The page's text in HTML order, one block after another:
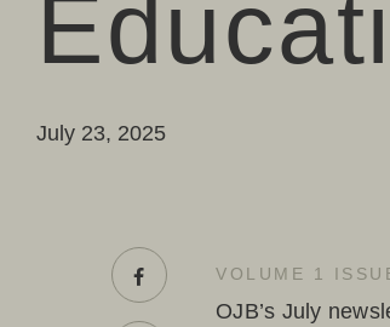
July 23, 2025
VOLUME 1
OJB’s July